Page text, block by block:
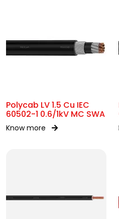
Polycab LV 1.5 Cu IEC
60502-1 0.6/1kV MC SWA
Know more